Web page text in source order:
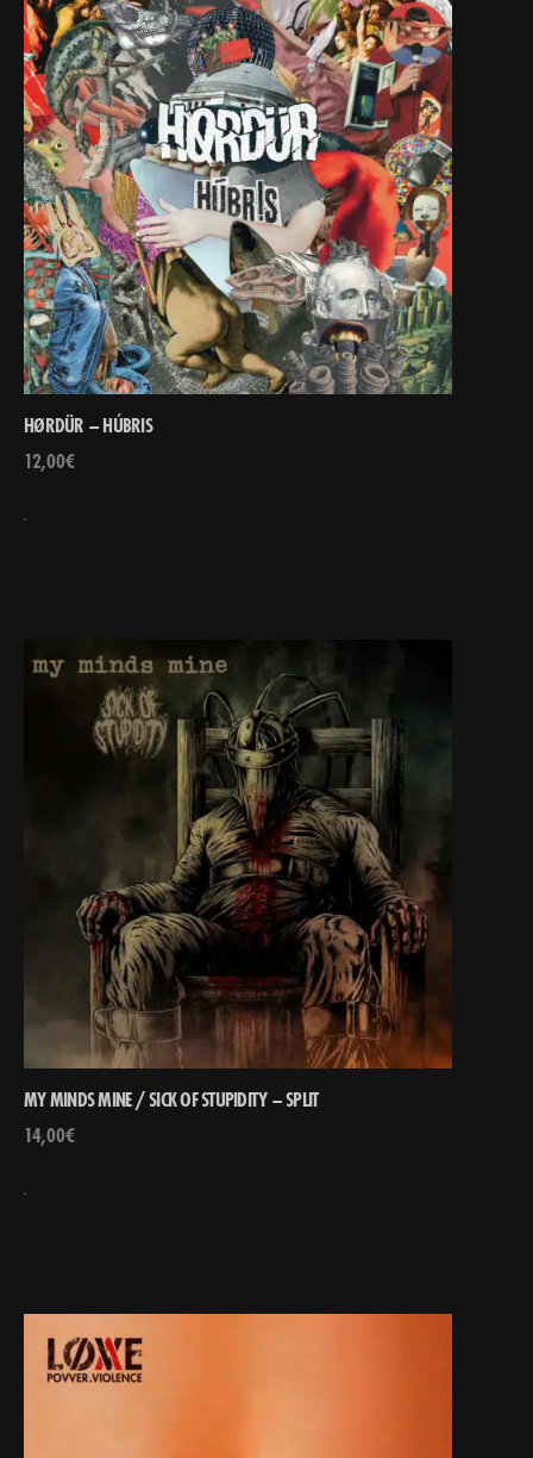
HØRDÜR – HÚBRIS
12,00€
MY MINDS MINE / SICK OF STUPIDITY – SPLIT
14,00€